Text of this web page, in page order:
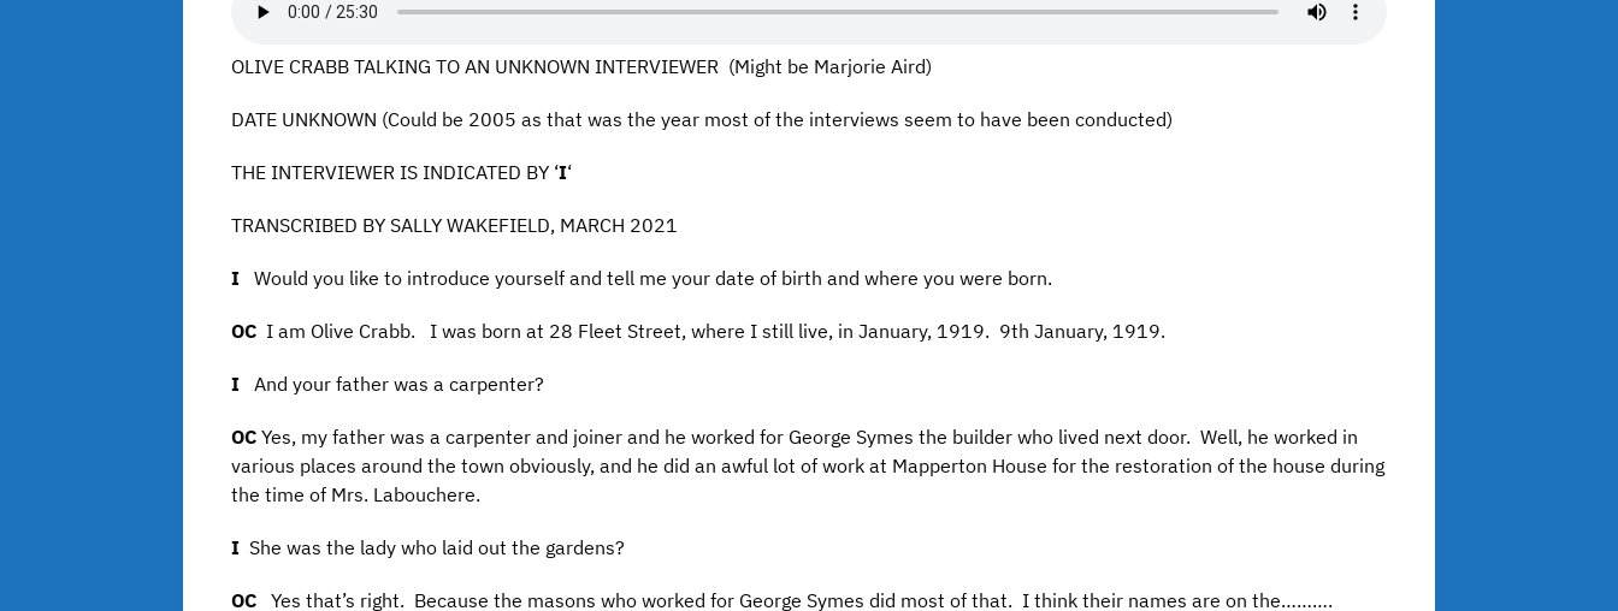
OLIVE CRABB TALKING TO AN UNKNOWN INTERVIEWER (Might be Marjorie Aird)
DATE UNKNOWN (Could be 2005 as that was the year most of the interviews seem to have been conducted)
THE INTERVIEWER IS INDICATED BY ‘I‘
TRANSCRIBED BY SALLY WAKEFIELD, MARCH 2021
I Would you like to introduce yourself and tell me your date of birth and where you were born.
OC I am Olive Crabb. I was born at 28 Fleet Street, where I still live, in January, 1919. 9th January, 1919.
I And your father was a carpenter?
OC Yes, my father was a carpenter and joiner and he worked for George Symes the builder who lived next door. Well, he worked in
various places around the town obviously, and he did an awful lot of work at Mapperton House for the restoration of the house during
the time of Mrs. Labouchere.
I She was the lady who laid out the gardens?
OC Yes that’s right. Because the masons who worked for George Symes did most of that. I think their names are on the……….